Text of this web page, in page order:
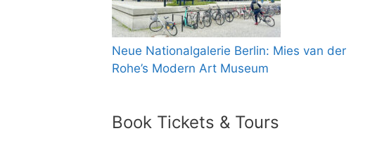
Neue Nationalgalerie Berlin: Mies van der
Rohe’s Modern Art Museum
Book Tickets & Tours